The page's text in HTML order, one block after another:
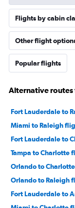
Flights by cabin
Other flight
Popular flights
Alternative routes
Fort Lauderdale to
Miami to Raleigh
Fort Lauderdale to
Tampa to Charlotte
Orlando to
Orlando to Raleigh
Fort Lauderdale to